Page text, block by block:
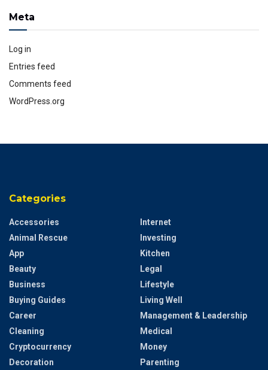
Meta
Log in
Entries feed
Comments feed
WordPress.org
Categories
Accessories
Animal Rescue
App
Beauty
Business
Buying Guides
Career
Cleaning
Cryptocurrency
Decoration
Internet
Investing
Kitchen
Legal
Lifestyle
Living Well
Management & Leadership
Medical
Money
Parenting